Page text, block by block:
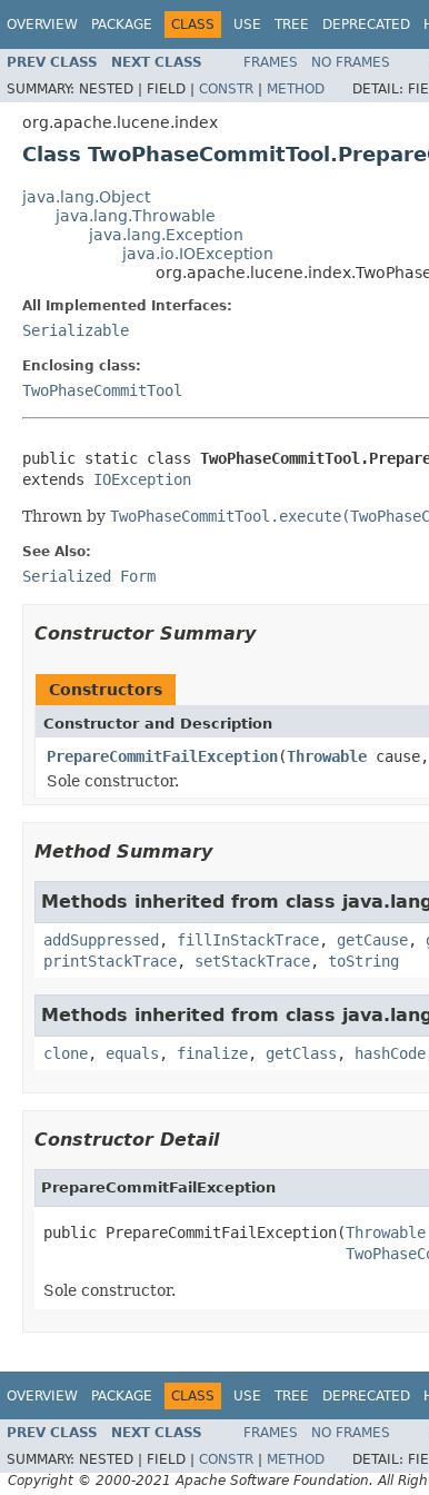
OVERVIEW PACKAGE CLASS USE TREE DEPRECATED
PREV CLASS NEXT CLASS FRAMES NO FRAMES
SUMMARY: NESTED | FIELD | CONSTR | METHOD DETAIL:
org.apache.lucene.index
Class
java.lang.Object
java.lang.Throwable
java.lang.Exception
java.io.IOException
All Implemented Interfaces:
Serializable
Enclosing class:
TwoPhaseCommitTool
public static class
extends IOException
Thrown by
See Also:
Serialized Form
Constructor Summary
Constructors
Constructor and Description
PrepareCommitFailException(Throwable cause,
Sole constructor.
Method Summary
Methods inherited from class
addSuppressed , fillInStackTrace, getCause,
printStackTrace, setStackTrace, toString
Methods inherited from class
clone, equals , finalize, getClass , hashCode
Constructor Detail
PrepareCommitFailException
public PrepareCommitFailException(Throwable
Sole constructor.
OVERVIEW PACKAGE CLASS USE TREE DEPRECATED
PREV CLASS NEXT CLASS FRAMES NO FRAMES
SUMMARY: NESTED | FIELD | CONSTR METHOD DETAIL:
Copyright © 2000-2021 Apache Software Foundation. All